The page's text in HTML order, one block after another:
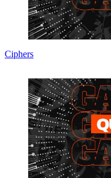
Ciphers